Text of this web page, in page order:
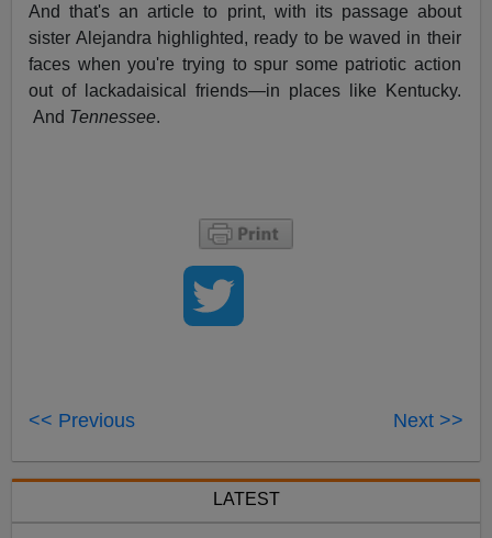
And that's an article to print, with its passage about
sister Alejandra highlighted, ready to be waved in their
faces when you're trying to spur some patriotic action
out of lackadaisical friends—in places like Kentucky.
And Tennessee.
<< Previous Next >>
LATEST